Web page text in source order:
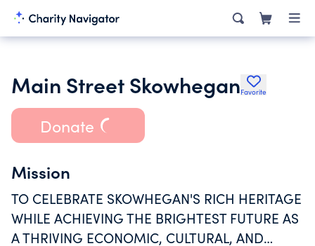
Main Street SkowheganFavorite
Donate
Mission
TO CELEBRATE SKOWHEGAN'S RICH HERITAGE
WHILE ACHIEVING THE BRIGHTEST FUTURE AS
A THRIVING ECONOMIC, CULTURAL, AND